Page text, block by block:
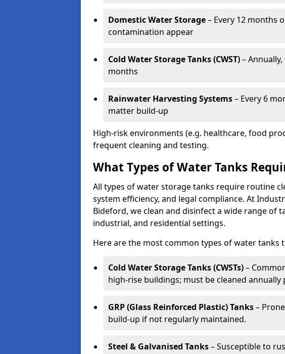
Domestic Water Storage– Every 12 months
contamination appear
Cold Water Storage Tanks (CWST)–
months
Rainwater Harvesting Systems– Every 6
matter build-up
High-risk environments (e.g. healthcare, food
frequent cleaning and testing.
What Types of Water Tanks
All types of water storage tanks require routine
system efficiency, and legal compliance. At
Bideford, we clean and disinfect a wide range of
industrial, and residential settings.
Here are the most common types of water tanks
Cold Water Storage Tanks (CWSTs)–
high-rise buildings; must be cleaned annually
GRP (Glass Reinforced Plastic) Tanks–
build-up if not regularly maintained.
Steel & Galvanised Tanks– Susceptible to